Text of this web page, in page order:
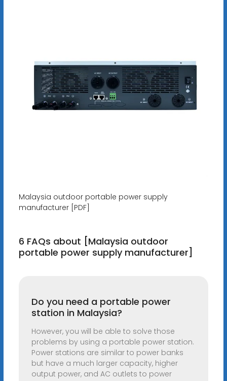
Malaysia outdoor portable power supply
manufacturer [PDF]
6 FAQs about [Malaysia outdoor
portable power supply manufacturer]
Do you need a portable power
station in Malaysia?
However, you will be able to solve those
problems by using a portable power station.
Power stations are similar to power banks
but have a much larger capacity, higher
output power, and AC outlets to power